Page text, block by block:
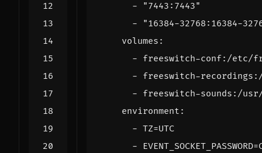
-
"7443:7443"
-
"16384-32768:16384-
volumes :
- freeswitch-conf:/etc/
- freeswitch-
- freeswitch-sounds:/
environment :
- TZ=UTC
-